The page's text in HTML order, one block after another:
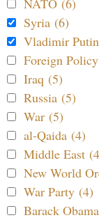
NATO (6)
Syria (6)
Vladimir
Foreign
Iraq (5)
Russia (5)
War (5)
al-Qaida (4)
Middle East
New World
War Party (4)
Barack